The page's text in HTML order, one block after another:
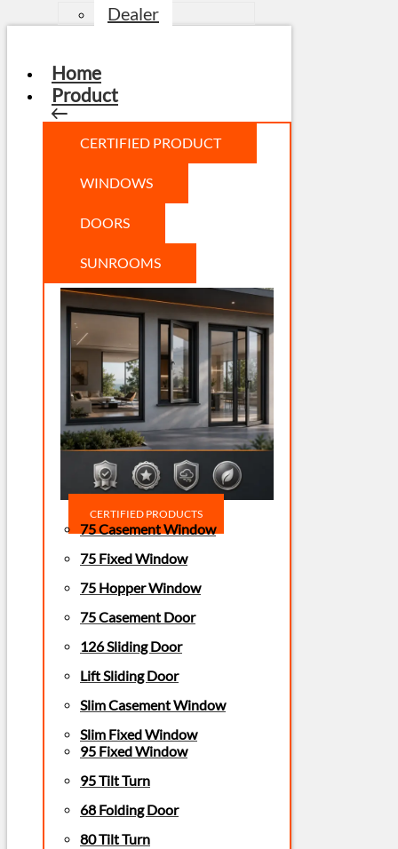
Dealer
Home
Product
CERTIFIED PRODUCT
WINDOWS
DOORS
SUNROOMS
CERTIFIED PRODUCTS
75 Casement Window
75 Fixed Window
75 Hopper Window
75 Casement Door
126 Sliding Door
Lift Sliding Door
Slim Casement Window
Slim Fixed Window
95 Fixed Window
95 Tilt Turn
68 Folding Door
80 Tilt Turn